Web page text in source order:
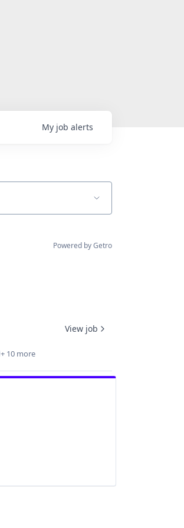
My job alerts
Powered by Getro
+ 10 more
View job